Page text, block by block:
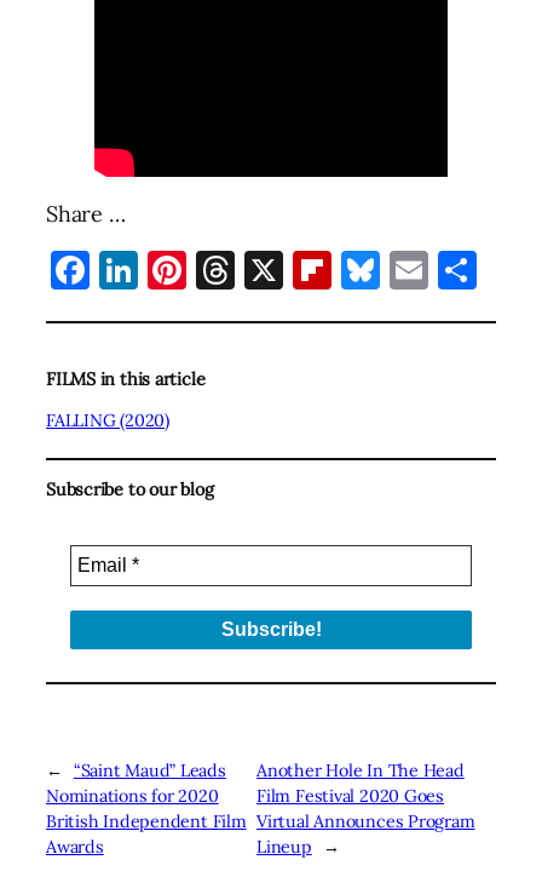
Share …
Facebook
LinkedIn
Pinterest
Threads
X Flipboard
Bluesky
Email
FILMS in this article
FALLING (2020)
Subscribe to our blog
←
“Saint Maud” Leads
Nominations for 2020
British Independent Film
Awards
Another Hole In The Head
Film Festival 2020 Goes
Virtual Announces Program
Lineup
→